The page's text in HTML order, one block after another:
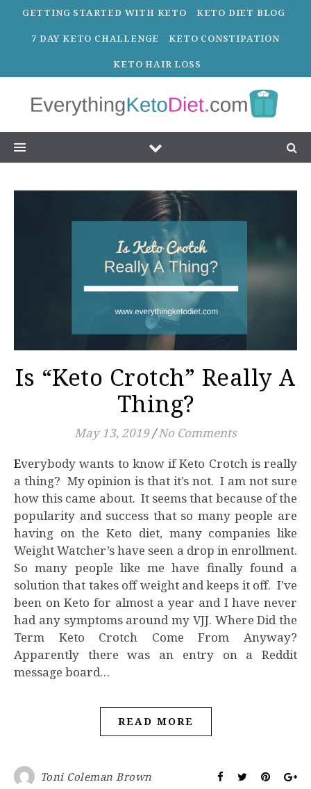
GETTING STARTED WITH KETO KETO DIET BLOG
7 DAY KETO CHALLENGE KETO CONSTIPATION
KETO HAIR LOSS
Is “Keto Crotch” Really A
Thing?
May 13, 2019 / No Comments
Everybody wants to know if Keto Crotch is really
a thing? My opinion is that it’s not. I am not sure
how this came about. It seems that because of the
popularity and success that so many people are
having on the Keto diet, many companies like
Weight Watcher’s have seen a drop in enrollment.
So many people like me have finally found a
solution that takes off weight and keeps it off. I’ve
been on Keto for almost a year and I have never
had any symptoms around my VJJ. Where Did the
Term Keto Crotch Come From Anyway?
Apparently there was an entry on a Reddit
message board…
READ MORE
Toni Coleman Brown